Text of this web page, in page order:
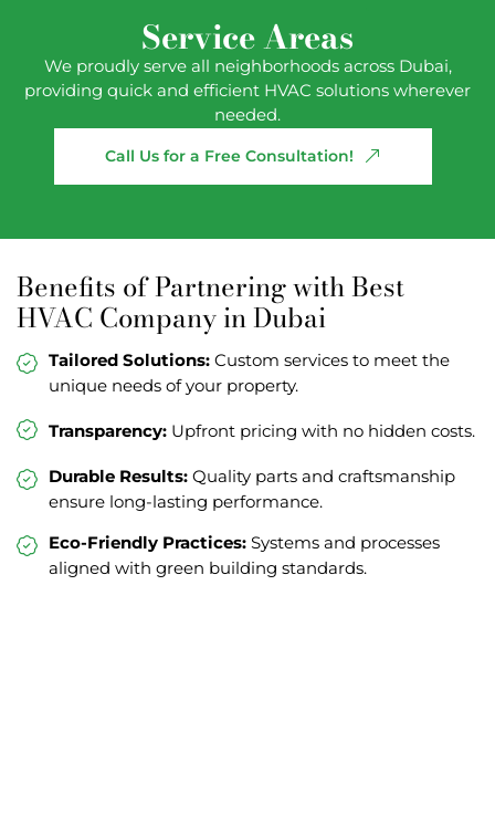
Service Areas
We proudly serve all neighborhoods across Dubai,
providing quick and efficient HVAC solutions wherever
needed.
Call Us for a Free Consultation!
Benefits of Partnering with Best
HVAC Company in Dubai
Tailored Solutions:Custom services to meet the
unique needs of your property.
Transparency:Upfront pricing with no hidden costs.
Durable Results:Quality parts and craftsmanship
ensure long-lasting performance.
Eco-Friendly Practices:Systems and processes
aligned with green building standards.